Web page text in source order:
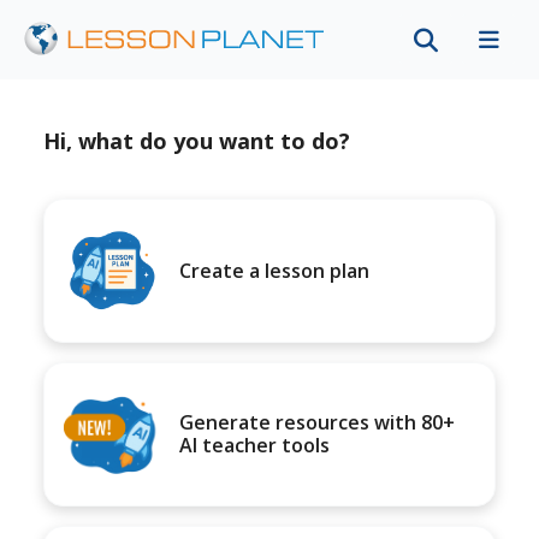
Hi, what do you want to do?
Create a lesson plan
Generate resources with 80+
AI teacher tools